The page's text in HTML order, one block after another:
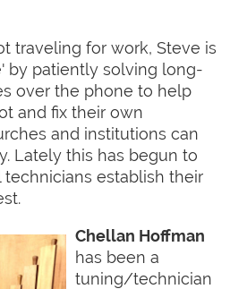
traveling for work, Steve is
by patiently solving long-
over the phone to help
and fix their own
and institutions can
Lately this has begun to
establish their
Chellan Hoffman
has been a
tuning/technician